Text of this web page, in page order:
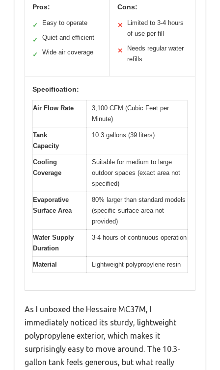
Pros:
✓ Easy to operate
✓ Quiet and efficient
✓ Wide air coverage
Cons:
✕
Limited to 3-4 hours
of use per fill
✕
Needs regular water
refills
Specification:
Air Flow Rate
3,100 CFM (Cubic Feet per
Minute)
Tank
Capacity
10.3 gallons (39 liters)
Cooling
Coverage
Suitable for medium to large
outdoor spaces (exact area not
specified)
Evaporative
Surface Area
80% larger than standard models
(specific surface area not
provided)
Water Supply
Duration
3-4 hours of continuous operation
Material Lightweight polypropylene resin
As I unboxed the Hessaire MC37M, I
immediately noticed its sturdy, lightweight
polypropylene exterior, which makes it
surprisingly easy to move around. The 10.3-
gallon tank feels generous, but what really